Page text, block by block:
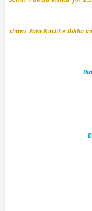
shows Zara Nachke Dikha